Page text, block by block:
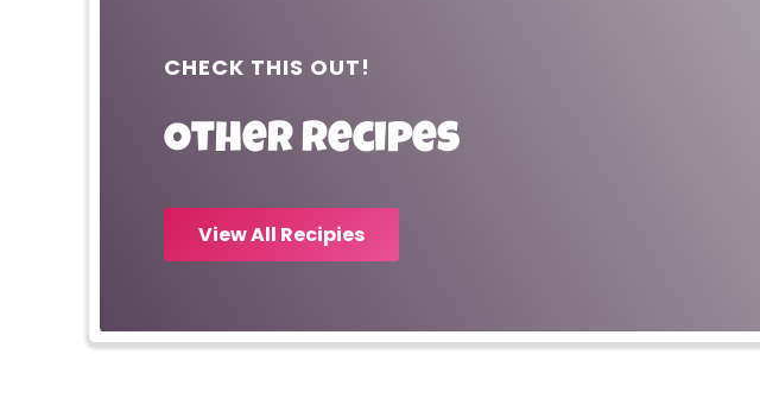
CHECK THIS OUT!
Other recipes
View All Recipies